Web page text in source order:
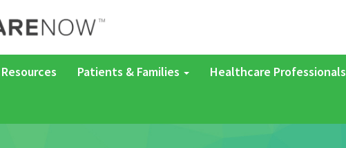
Resources Patients & Families Healthcare Professionals